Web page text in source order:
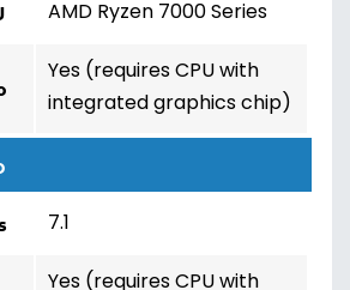
AMD Ryzen 7000 Series
Yes (requires CPU with
integrated graphics chip)
7.1
Yes (requires CPU with